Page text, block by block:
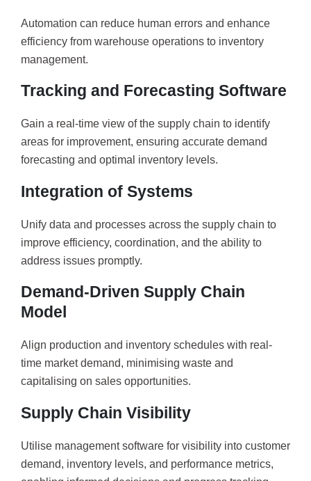
Automation can reduce human errors and enhance
efficiency from warehouse operations to inventory
management.
Tracking and Forecasting Software
Gain a real-time view of the supply chain to identify
areas for improvement, ensuring accurate demand
forecasting and optimal inventory levels.
Integration of Systems
Unify data and processes across the supply chain to
improve efficiency, coordination, and the ability to
address issues promptly.
Demand-Driven Supply Chain
Model
Align production and inventory schedules with real-
time market demand, minimising waste and
capitalising on sales opportunities.
Supply Chain Visibility
Utilise management software for visibility into customer
demand, inventory levels, and performance metrics,